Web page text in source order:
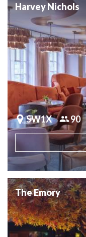
Harvey Nichols
SW1X 90
The Emory